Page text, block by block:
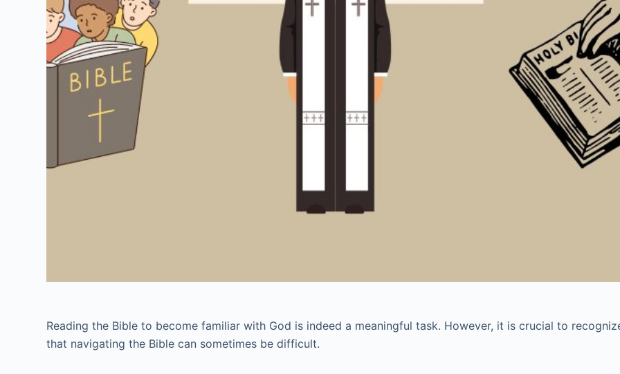
Reading the Bible to become familiar with God is indeed a meaningful task. However, it is crucial to
that navigating the Bible can sometimes be difficult.